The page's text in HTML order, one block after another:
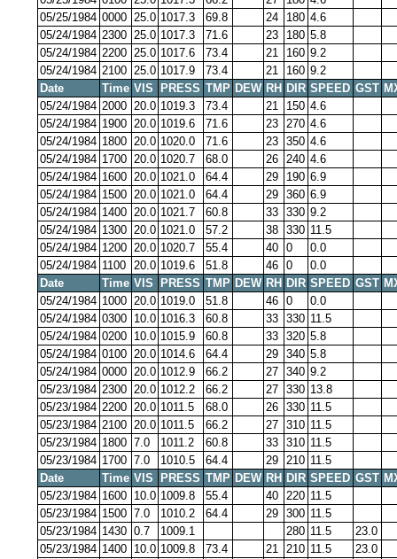
05/25/1984 0000 25.0 1017.3 69.8 24 180 4.6
05/24/1984 2300 25.0 1017.3 71.6 23 180 5.8
05/24/1984 2200 25.0 1017.6 73.4 21 160 9.2
05/24/1984 2100 25.0 1017.9 73.4 21 160 9.2
Date
Time VIS PRESS TMP DEW RH DIR SPEED GST
05/24/1984 2000 20.0 1019.3 73.4 21 150 4.6
05/24/1984 1900 20.0 1019.6 71.6 23 270 4.6
05/24/1984 1800 20.0 1020.0 71.6 23 350 4.6
05/24/1984 1700 20.0 1020.7 68.0 26 240 4.6
05/24/1984 1600 20.0 1021.0 64.4 29 190 6.9
05/24/1984 1500 20.0 1021.0 64.4 29 360 6.9
05/24/1984 1400 20.0 1021.7 60.8 33 330 9.2
05/24/1984 1300 20.0 1021.0 57.2 38 330 11.5
05/24/1984 1200 20.0 1020.7 55.4 40 0
0.0
05/24/1984 1100 20.0 1019.6 51.8 46 0
0.0
Date
Time VIS PRESS TMP DEW RH DIR SPEED GST
05/24/1984 1000 20.0 1019.0 51.8 46 0
0.0
05/24/1984 0300 10.0 1016.3 60.8 33 330 11.5
05/24/1984 0200 10.0 1015.9 60.8 33 320 5.8
05/24/1984 0100 20.0 1014.6 64.4 29 340 5.8
05/24/1984 0000 20.0 1012.9 66.2 27 340 9.2
05/23/1984 2300 20.0 1012.2 66.2 27 330 13.8
05/23/1984 2200 20.0 1011.5 68.0 26 330 11.5
05/23/1984 2100 20.0 1011.5 66.2 27 310 11.5
05/23/1984 1800 7.0 1011.2 60.8 33 310 11.5
05/23/1984 1700 7.0 1010.5 64.4 29 210 11.5
Date
Time VIS PRESS TMP DEW RH DIR SPEED GST
05/23/1984 1600 10.0 1009.8 55.4 40 220 11.5
05/23/1984 1500 7.0 1010.2 64.4 29 300 11.5
05/23/1984 1430 0.7 1009.1 280 11.5
23.0
05/23/1984 1400 10.0 1009.8 73.4 21 210 11.5
23.0